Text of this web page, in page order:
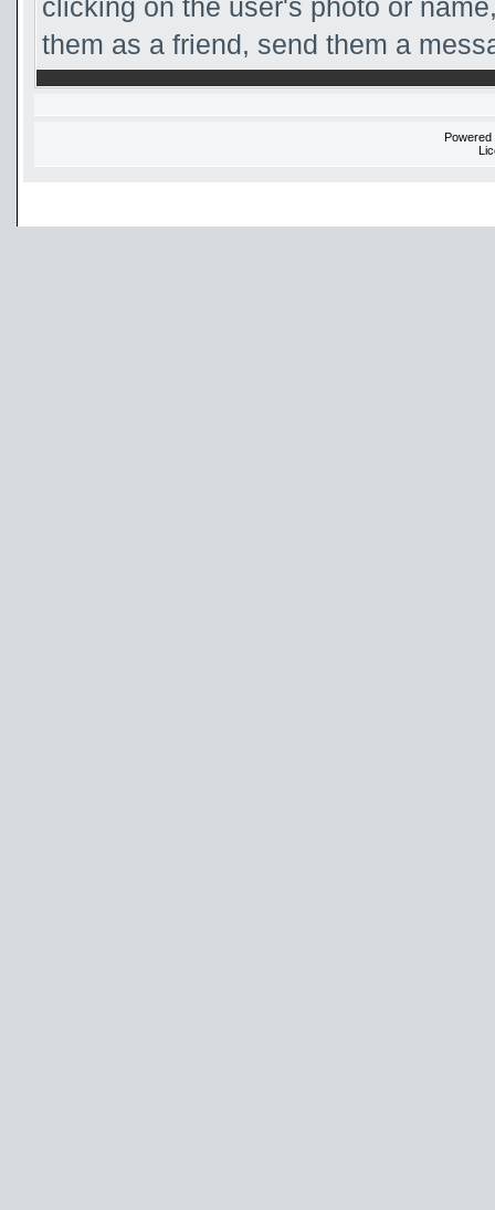
clicking on the user's photo or
them as a friend, send them a